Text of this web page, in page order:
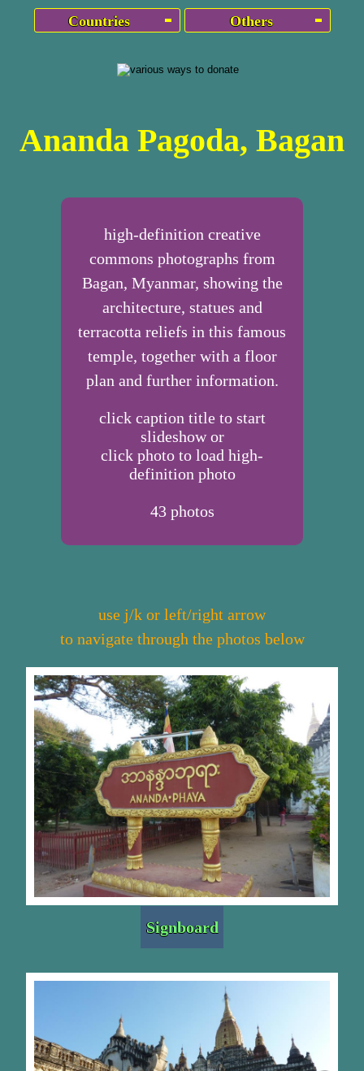
Countries Others
Ananda Pagoda, Bagan
high-definition creative
commons photographs from
Bagan, Myanmar, showing the
architecture, statues and
terracotta reliefs in this famous
temple, together with a floor
plan and further information.
click caption title to start
slideshow or
click photo to load high-
definition photo
43photos
use j/k or left/right arrow
to navigate through the photos below
Signboard